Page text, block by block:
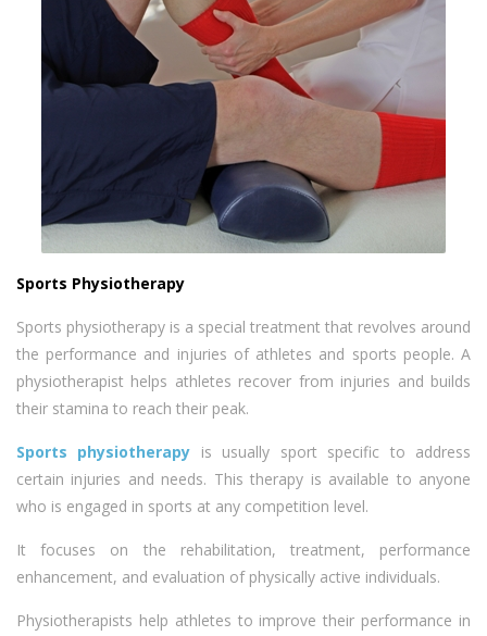
Sports Physiotherapy
Sports physiotherapy is a special treatment that revolves around
the performance and injuries of athletes and sports people. A
physiotherapist helps athletes recover from injuries and builds
their stamina to reach their peak.
Sports physiotherapy is usually sport specific to address
certain injuries and needs. This therapy is available to anyone
who is engaged in sports at any competition level.
It focuses on the rehabilitation, treatment, performance
enhancement, and evaluation of physically active individuals.
Physiotherapists help athletes to improve their performance in